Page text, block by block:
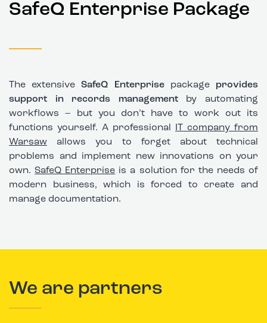
SafeQ Enterprise Package
The extensiveSafeQ Enterprisepackage provides
support in records managementby automating
workflows – but you don’t have to work out its
functions yourself. A professional
IT company from
Warsaw allows you to forget about technical
problems and implement new innovations on your
own.SafeQ Enterprise is a solution for the needs of
modern business, which is forced to create and
manage documentation.
We are partners